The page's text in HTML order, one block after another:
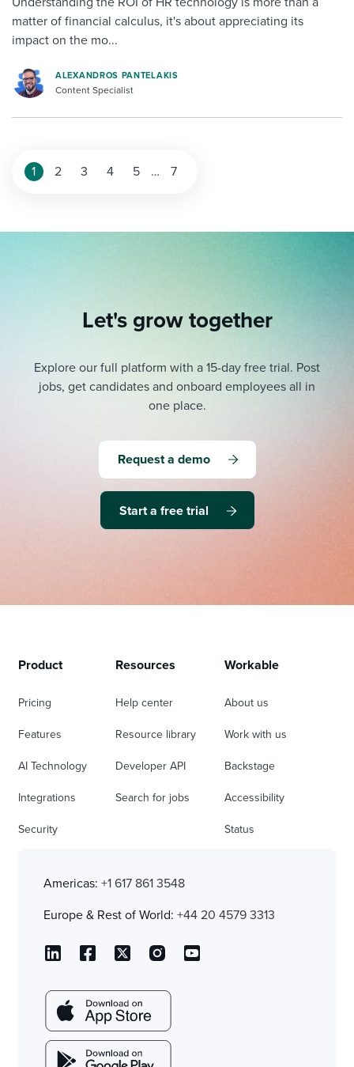
matter of financial calculus, it's about appreciating its
impact on the mo...
ALEXANDROS PANTELAKIS
Content Specialist
1 2 3 4 5 … 7
Let's grow together
Explore our full platform with a 15-day free trial. Post
jobs, get candidates and onboard employees all in
one place.
Request a demo
Start a free trial
Product
Pricing
Features
AI Technology
Integrations
Security
Resources
Help center
Resource library
Developer API
Search for jobs
Workable
About us
Work with us
Backstage
Accessibility
Status
Americas: +1 617 861 3548
Europe & Rest of World: +44 20 4579 3313